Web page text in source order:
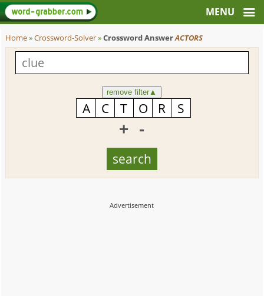
Home»Crossword-Solver»Crossword AnswerACTORS
remove filter▲
+ -